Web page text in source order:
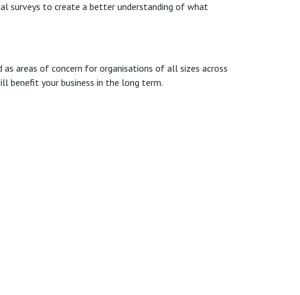
surveys to create a better understanding of what
areas of concern for organisations of all sizes across
benefit your business in the long term.